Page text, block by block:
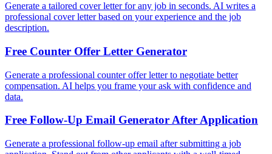
Generate a tailored cover letter for any job in seconds. AI writes a
professional cover letter based on your experience and the job
description.
Free Counter Offer Letter Generator
Generate a professional counter offer letter to negotiate better
compensation. AI helps you frame your ask with confidence and
data.
Free Follow-Up Email Generator After Application
Generate a professional follow-up email after submitting a job